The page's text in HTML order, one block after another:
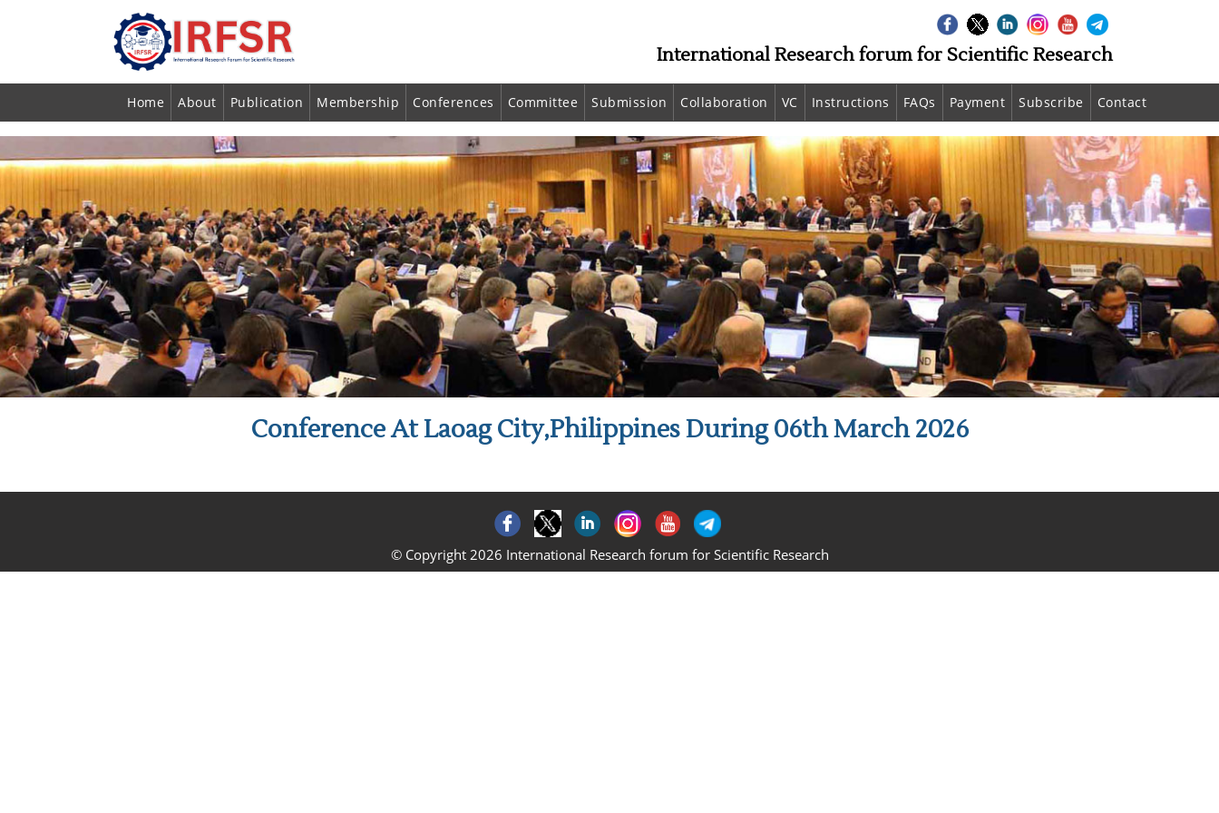
International Research forum for Scientific Research
Home About Publication Membership Conferences Committee Submission Collaboration VC Instructions FAQs Payment Subscribe Contact
Conference At Laoag City,Philippines During 06th March 2026
© Copyright 2026 International Research forum for Scientific Research